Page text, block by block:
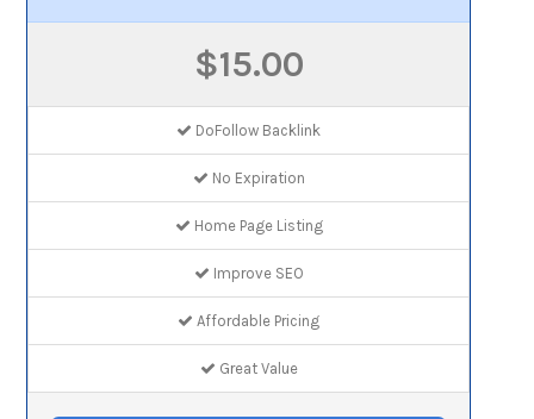
$15.00
DoFollow Backlink
No Expiration
Home Page Listing
Improve SEO
Affordable Pricing
Great Value